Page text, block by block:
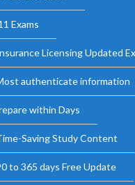
Exams
Licensing Updated
authenticate information
within Days
Saving Study Content
to 365 days Free Update